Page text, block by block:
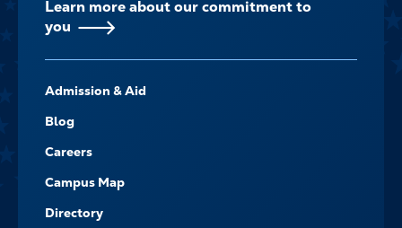
Learn more about our commitment to
you
-
NAVIGATE
Admission & Aid
Blog
Careers
Campus Map
Directory